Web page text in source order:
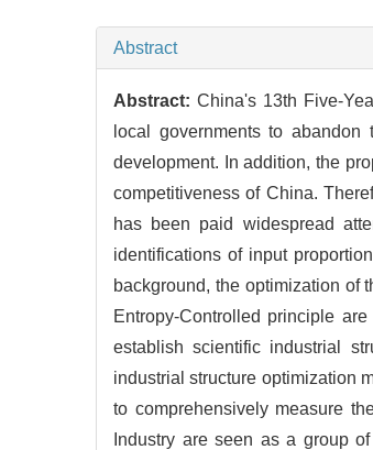
Abstract
Abstract:China's 13th Five-
local governments to
development. In addition, the
competitiveness of China.
has been paid widespread
identifications of input
background, the optimization of
Entropy-Controlled principle
establish scientific industrial
industrial structure optimization
to comprehensively measure
Industry are seen as a group